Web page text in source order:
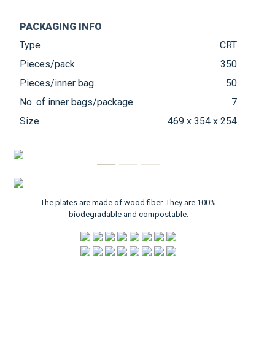
PACKAGING INFO
Type
CRT
Pieces/pack
350
Pieces/inner bag
50
No. of inner bags/package
7
Size
469 x 354 x 254
The plates are made of wood fiber. They are 100%
biodegradable and compostable.